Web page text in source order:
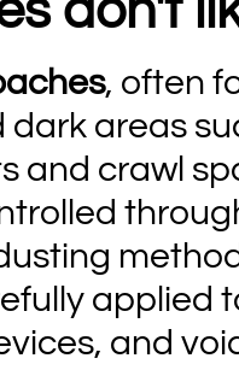
don't
, often
areas
and crawl
applied
and